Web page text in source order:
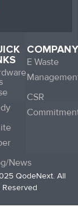
News
COMPANY
E Waste
CSR
QodeNext. All
Reserved